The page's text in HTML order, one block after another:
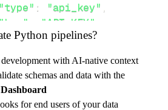
"type" : "api_key" ,
"key"
"API_KEY"
: "path"
:
"verifier"
Python pipelines?
with AI-native context
schemas and data with the
for end users of your data